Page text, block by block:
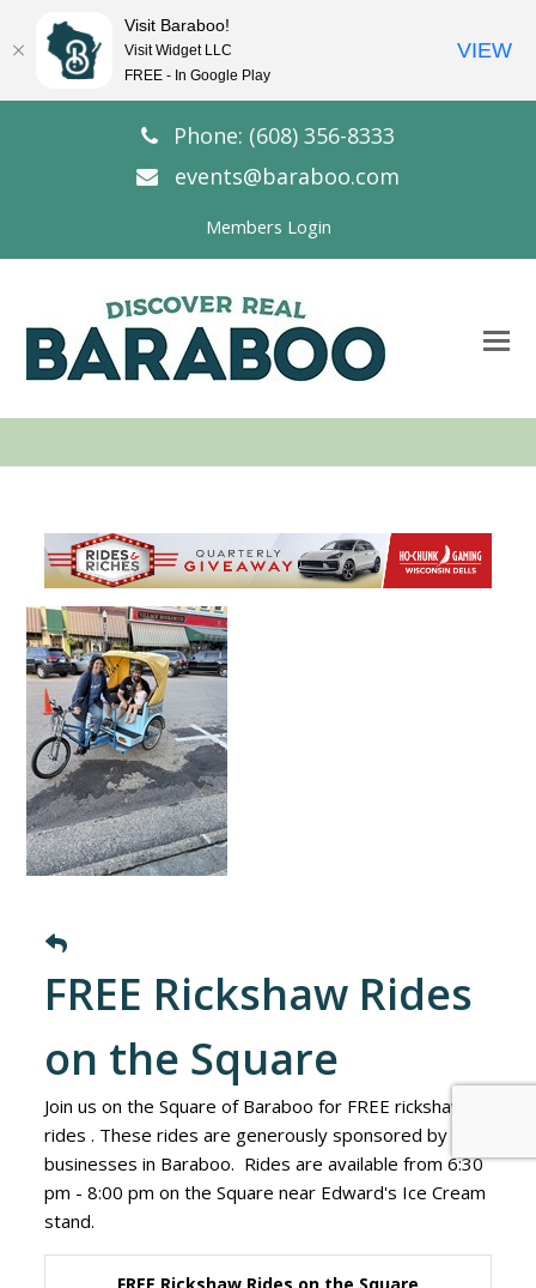
Phone: (608) 356-8333
events@baraboo.com
Members Login
FREE Rickshaw Rides
on the Square
Join us on the Square of Baraboo for FREE rickshaw
rides . These rides are generously sponsored by
businesses in Baraboo. Rides are available from 6:30
pm - 8:00 pm on the Square near Edward's Ice Cream
stand.
Visit Baraboo!
Visit Widget LLC
FREE - In Google Play
VIEW